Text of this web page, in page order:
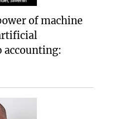
of machine
accounting: